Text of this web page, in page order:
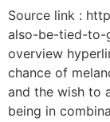
Source link :
also-be-tied-to-
overview
chance of
and the wish to
being in